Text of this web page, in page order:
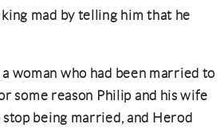
mad by telling him that he
woman who had been married to
some reason Philip and his wife
being married, and Herod